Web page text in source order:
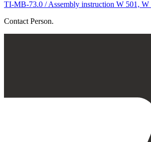
TI-MB-73.0 / Assembly instruction W 501,
Contact Person.